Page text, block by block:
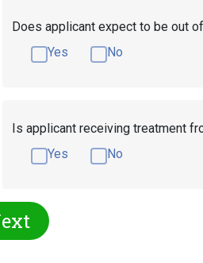
Does applicant expect to be out
Yes
No
Is applicant receiving treatment
Yes
No